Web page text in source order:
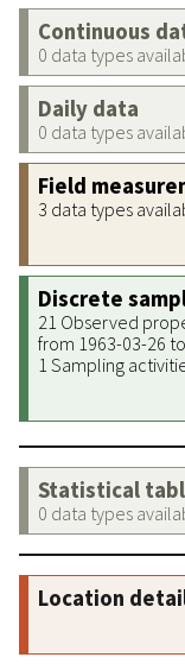
Continuous
0 data types
Daily data
0 data types
Field
3 data types
Discrete
21 Observed
from 1963-03-26
1 Sampling
Statistical
0 data types
Location